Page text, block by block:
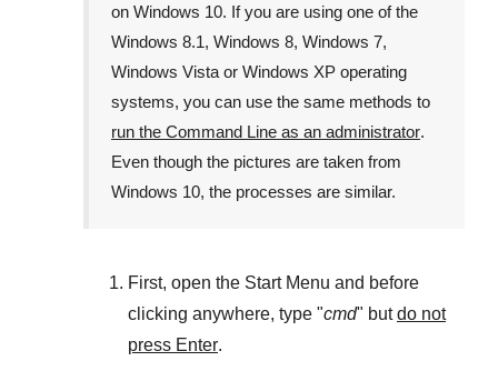
on Windows 10. If you are using one of the
Windows 8.1, Windows 8, Windows 7,
Windows Vista or Windows XP operating
systems, you can use the same methods to
run the Command Line as an administrator.
Even though the pictures are taken from
Windows 10, the processes are similar.
First, open the Start Menu and before
clicking anywhere, type "cmd" butdo not
press Enter.